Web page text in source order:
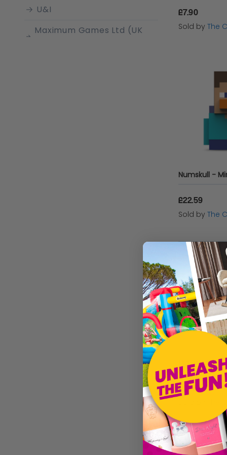
U&I
Maximum Games Ltd (UK
£7.90
Sold by The
£22.59
Sold by The
£14.68